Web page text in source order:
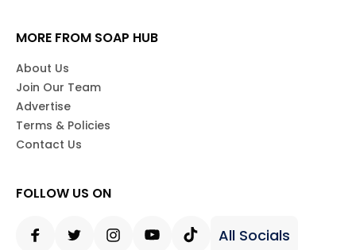
MORE FROM SOAP HUB
About Us
Join Our Team
Advertise
Terms & Policies
Contact Us
FOLLOW US ON
All Socials